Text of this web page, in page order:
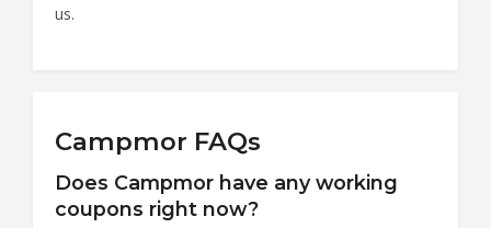
us.
Campmor FAQs
Does Campmor have any working
coupons right now?